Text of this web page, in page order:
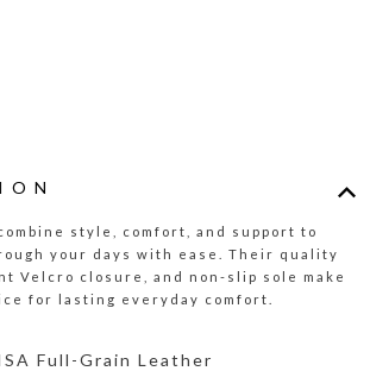
style, comfort, and support to
your days with ease. Their quality
Velcro closure, and non-slip sole make
for lasting everyday comfort.
Full-Grain Leather